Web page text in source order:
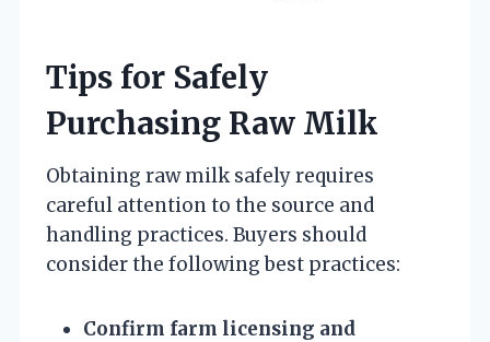
Tips for Safely
Purchasing Raw Milk
Obtaining raw milk safely requires
careful attention to the source and
handling practices. Buyers should
consider the following best practices:
Confirm farm licensing and